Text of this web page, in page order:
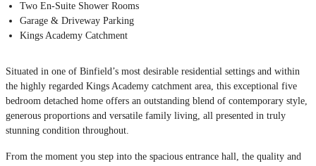
Two En-Suite Shower Rooms
Garage & Driveway Parking
Kings Academy Catchment
Situated in one of Binfield’s most desirable residential settings and within
the highly regarded Kings Academy catchment area, this exceptional five
bedroom detached home offers an outstanding blend of contemporary style,
generous proportions and versatile family living, all presented in truly
stunning condition throughout.
From the moment you step into the spacious entrance hall, the quality and